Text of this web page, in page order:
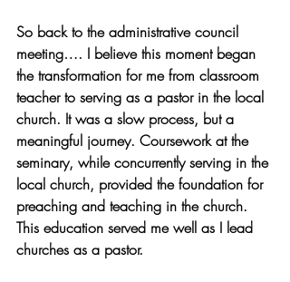
So back to the administrative council
meeting…. I believe this moment began
the transformation for me from classroom
teacher to serving as a pastor in the local
church. It was a slow process, but a
meaningful journey. Coursework at the
seminary, while concurrently serving in the
local church, provided the foundation for
preaching and teaching in the church.
This education served me well as I lead
churches as a pastor.